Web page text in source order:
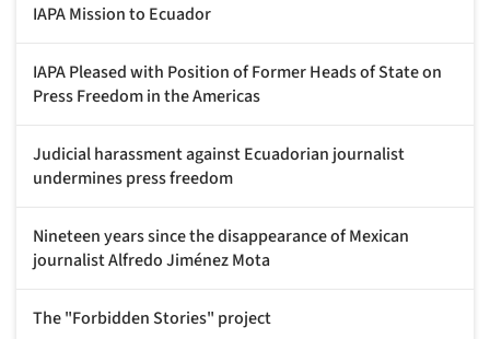
IAPA Mission to Ecuador
IAPA Pleased with Position of Former Heads of State on
Press Freedom in the Americas
Judicial harassment against Ecuadorian journalist
undermines press freedom
Nineteen years since the disappearance of Mexican
journalist Alfredo Jiménez Mota
The "Forbidden Stories" project